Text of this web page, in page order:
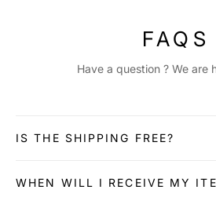
FAQS
Have a question ? We are
IS THE SHIPPING FREE?
WHEN WILL I RECEIVE MY